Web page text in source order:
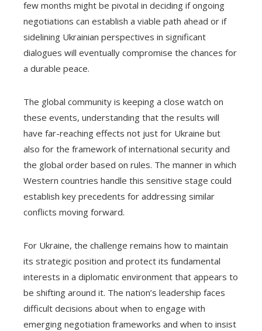
few months might be pivotal in deciding if ongoing
negotiations can establish a viable path ahead or if
sidelining Ukrainian perspectives in significant
dialogues will eventually compromise the chances for
a durable peace.
The global community is keeping a close watch on
these events, understanding that the results will
have far-reaching effects not just for Ukraine but
also for the framework of international security and
the global order based on rules. The manner in which
Western countries handle this sensitive stage could
establish key precedents for addressing similar
conflicts moving forward.
For Ukraine, the challenge remains how to maintain
its strategic position and protect its fundamental
interests in a diplomatic environment that appears to
be shifting around it. The nation’s leadership faces
difficult decisions about when to engage with
emerging negotiation frameworks and when to insist